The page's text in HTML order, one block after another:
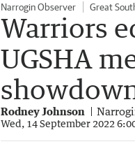
Narrogin Observer Great
Warriors
UGSHA
Rodney Johnson
Wed, 14 September 2022